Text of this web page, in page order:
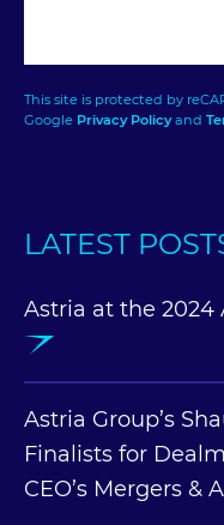
This site is protected by
Google Privacy Policyand
LATEST
Astria at the 2024
Astria Group’s
Finalists for
CEO’s Mergers &